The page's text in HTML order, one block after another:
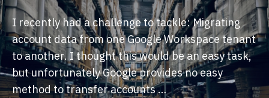
I recently had a challenge to tackle: Migrating
account data from one Google Workspace tenant
to another. I thought this would be an easy task,
but unfortunately Google provides no easy
method to transfer accounts …